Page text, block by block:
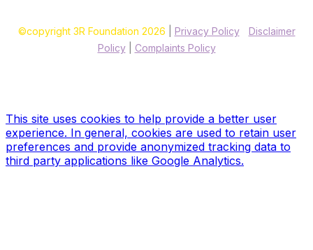
©copyright 3R Foundation 2026 Privacy Policy| Disclaimer
Policy
Complaints Policy
This site uses cookies to help provide a better user
experience. In general, cookies are used to retain user
preferences and provide anonymized tracking data to
third party applications like Google Analytics.